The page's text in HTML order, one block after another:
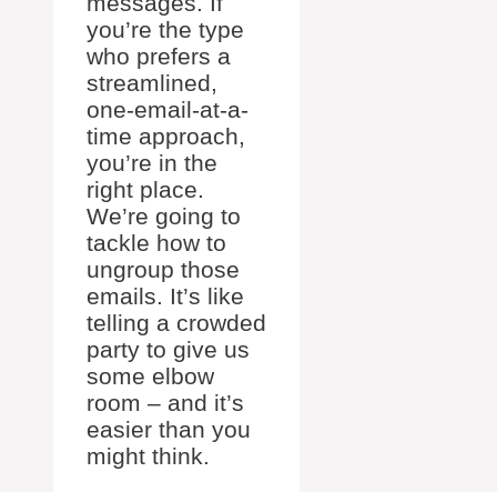
you’re the type
who prefers a
streamlined,
one-email-at-a-
time approach,
you’re in the
right place.
We’re going to
tackle how to
ungroup those
emails. It’s like
telling a crowded
party to give us
some elbow
room – and it’s
easier than you
might think.